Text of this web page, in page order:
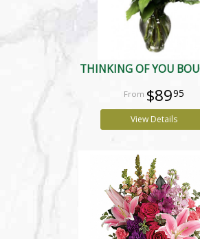
THINKING OF YOU
$8995
View Details